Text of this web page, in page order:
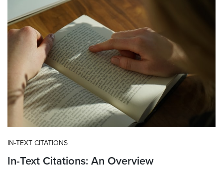
IN-TEXT CITATIONS
In-Text Citations: An Overview